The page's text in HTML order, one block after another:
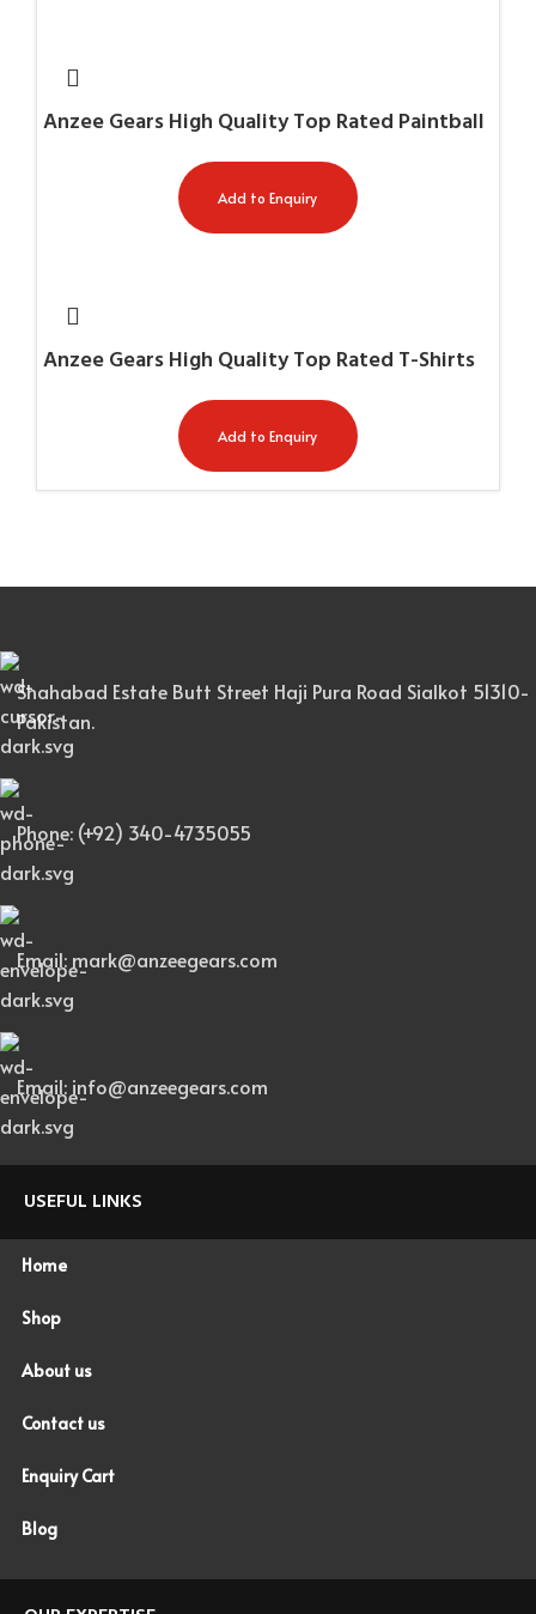
Anzee Gears High Quality Top Rated Paintball
Add to Enquiry
Anzee Gears High Quality Top Rated T-Shirts
Add to Enquiry
Shahabad Estate Butt Street Haji Pura Road Sialkot 51310-
Pakistan.
Phone: (+92) 340-4735055
Email: mark@anzeegears.com
Email: info@anzeegears.com
USEFUL LINKS
Home
Shop
About us
Contact us
Enquiry Cart
Blog